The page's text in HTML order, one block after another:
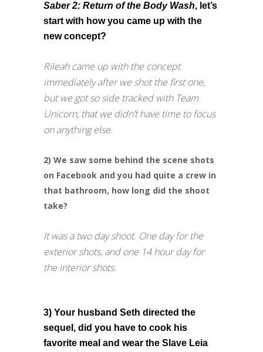
Saber 2: Return of the Body Wash, let’s
start with how you came up with the
new concept?
Rileah came up with the concept
immediately after we shot the first one,
but we got so side tracked with Team
Unicorn, that we didn’t have time to focus
on anything else.
2) We saw some behind the scene shots
on Facebook and you had quite a crew in
that bathroom, how long did the shoot
take?
It was a two day shoot. One day for the
exterior shots, and one 14 hour day for
the interior shots.
3) Your husband Seth directed the
sequel, did you have to cook his
favorite meal and wear the Slave Leia